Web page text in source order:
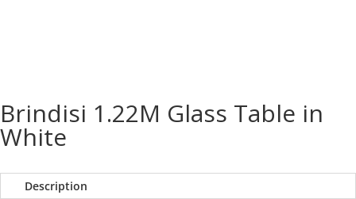
Brindisi 1.22M Glass Table in
White
Description